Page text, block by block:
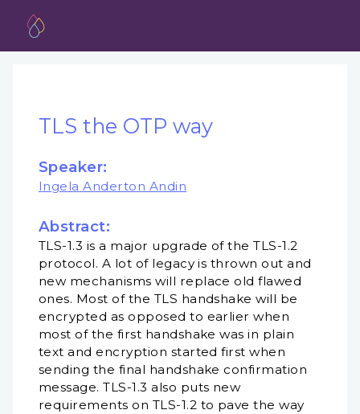
TLS the OTP way
Speaker:
Ingela Anderton Andin
Abstract:
TLS-1.3 is a major upgrade of the TLS-1.2
protocol. A lot of legacy is thrown out and
new mechanisms will replace old flawed
ones. Most of the TLS handshake will be
encrypted as opposed to earlier when
most of the first handshake was in plain
text and encryption started first when
sending the final handshake confirmation
message. TLS-1.3 also puts new
requirements on TLS-1.2 to pave the way